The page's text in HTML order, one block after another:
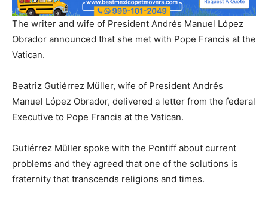
The writer and wife of President Andrés Manuel López
Obrador announced that she met with Pope Francis at the
Vatican.
Beatriz Gutiérrez Müller, wife of President Andrés
Manuel López Obrador, delivered a letter from the federal
Executive to Pope Francis at the Vatican.
Gutiérrez Müller spoke with the Pontiff about current
problems and they agreed that one of the solutions is
fraternity that transcends religions and times.